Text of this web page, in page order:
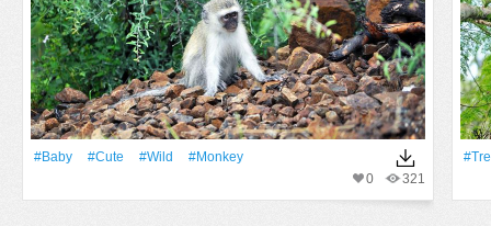
#Baby #Cute #Wild
#monkey
321
0